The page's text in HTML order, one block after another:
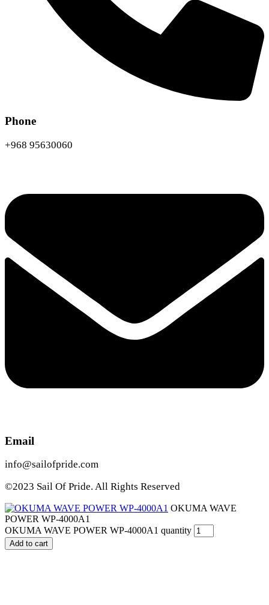
Phone
+968 95630060
Email
info@sailofpride.com
©2023 Sail Of Pride. All Rights Reserved
OKUMA WAVE
POWER WP-4000A1
OKUMA WAVE POWER WP-4000A1 quantity
Add to cart